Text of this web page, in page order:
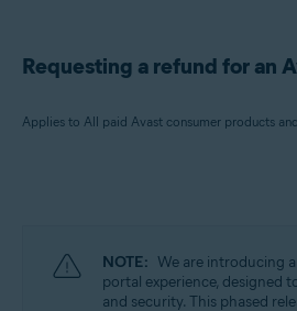
Requesting a refund for an
Operating systems:
NOTE: We are introducing
portal experience, designed
and security. This phased